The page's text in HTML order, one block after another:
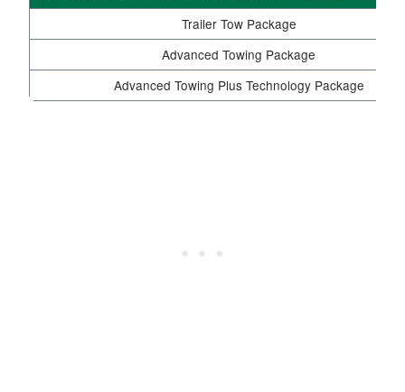
Trailer Tow Package
Advanced Towing Package
Advanced Towing Plus Technology Package